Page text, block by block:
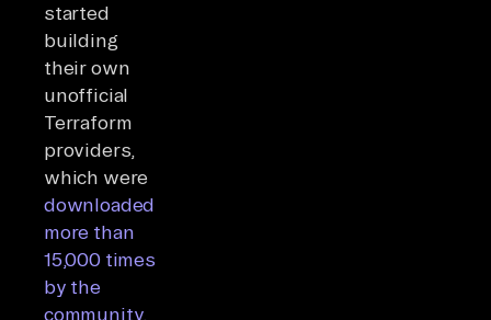
started
building
their own
unofficial
Terraform
providers,
which were
downloaded
more than
15,000 times
by the
community.